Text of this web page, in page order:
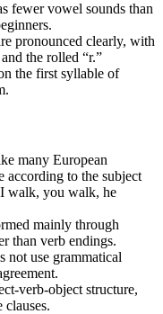
fewer vowel sounds than
pronounced clearly, with
the rolled “r.”
the first syllable of
many European
according to the subject
walk, you walk, he
mainly through
than verb endings.
not use grammatical
verb-object structure,
clauses.